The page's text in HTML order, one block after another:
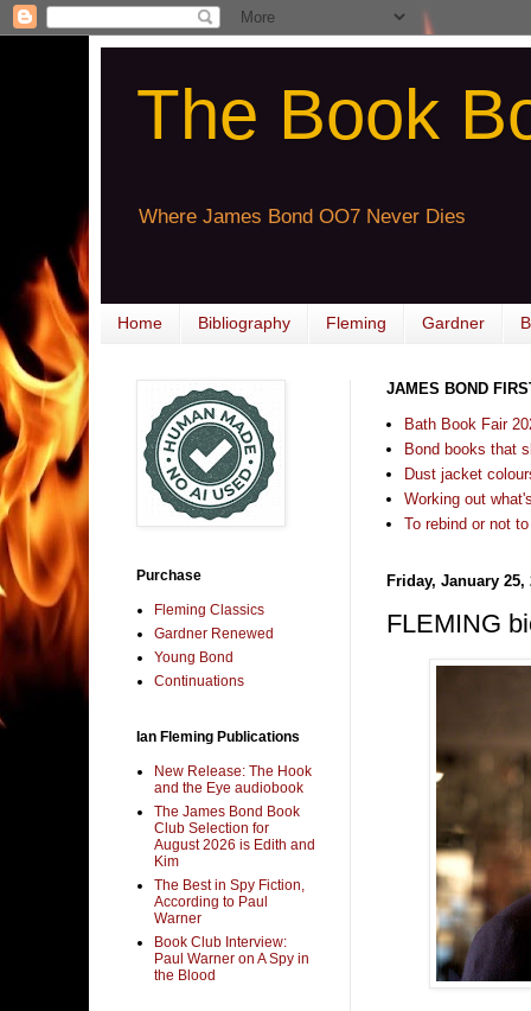
The Book
Where James Bond OO7 Never Dies
Home Bibliography Fleming Gardner
JAMES BOND
Bath Book Fair
Bond books that
Dust jacket
Working out
To rebind or not
Friday, January 25,
FLEMING
Purchase
Fleming Classics
Gardner Renewed
Young Bond
Continuations
Ian Fleming Publications
New Release: The Hook
and the Eye audiobook
The James Bond Book
Club Selection for
August 2026 is Edith and
Kim
The Best in Spy Fiction,
According to Paul
Warner
Book Club Interview:
Paul Warner on A Spy in
the Blood